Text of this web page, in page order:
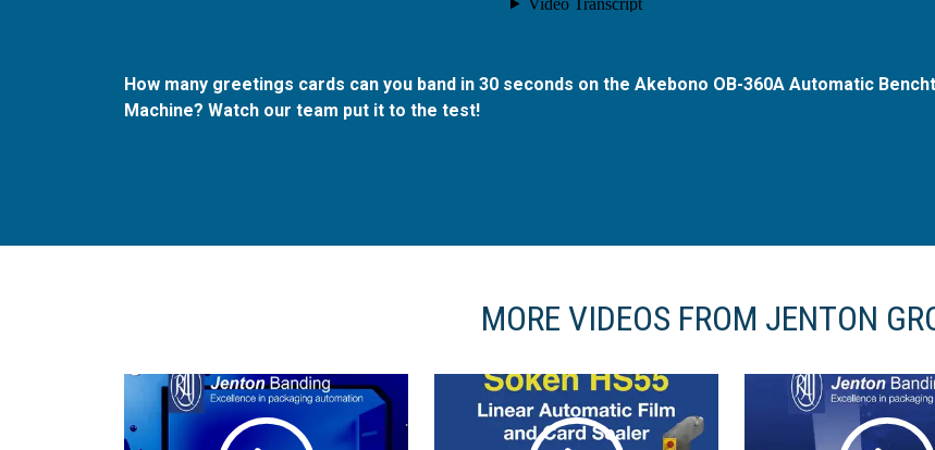
How many greetings cards can you band in 30 seconds on the Akebono OB-360A Automatic
Machine? Watch our team put it to the test!
MORE VIDEOS FROM JENTON